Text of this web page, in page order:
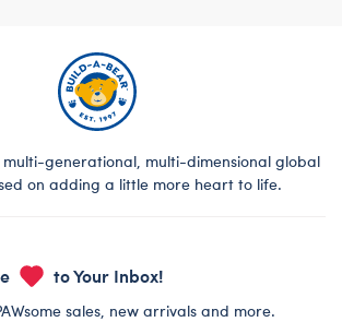
generational, multi-dimensional global
on adding a little more heart to life.
to Your Inbox!
sales, new arrivals and more.